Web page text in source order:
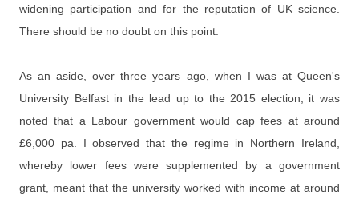
widening participation and for the reputation of UK science.
There should be no doubt on this point.
As an aside, over three years ago, when I was at Queen's
University Belfast in the lead up to the 2015 election, it was
noted that a Labour government would cap fees at around
£6,000 pa. I observed that the regime in Northern Ireland,
whereby lower fees were supplemented by a government
grant, meant that the university worked with income at around